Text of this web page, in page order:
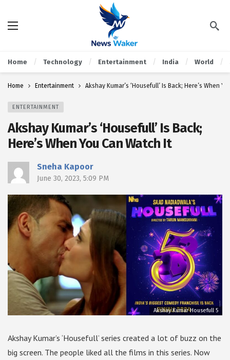
Home Technology Entertainment India World
Home Entertainment Akshay Kumar’s ‘Housefull’ Is Back; Here’s When
ENTERTAINMENT
Akshay Kumar’s ‘Housefull’ Is Back;
Here’s When You Can Watch It
Sneha Kapoor
June 30, 2023, 5:09 PM
Akshay Kumar Housefull 5
Akshay Kumar’s ‘Housefull’ series created a lot of buzz on the
big screen. The people liked all the films in this series. Now